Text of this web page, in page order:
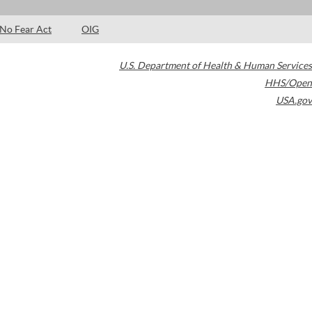
No Fear Act OIG
U.S. Department of Health & Human Services
HHS/Open
USA.gov